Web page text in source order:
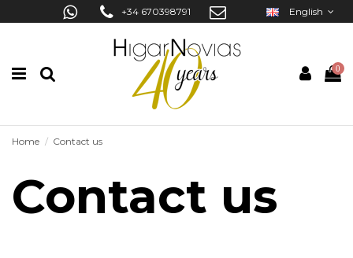
+34 670398791 English
0
Home Contact us
Contact us